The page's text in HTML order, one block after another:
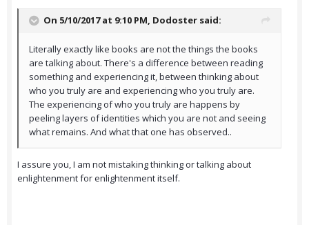
On 5/10/2017 at 9:10 PM, Dodoster said:
Literally exactly like books are not the things the books
are talking about. There's a difference between reading
something and experiencing it, between thinking about
who you truly are and experiencing who you truly are.
The experiencing of who you truly are happens by
peeling layers of identities which you are not and seeing
what remains. And what that one has observed..
I assure you, I am not mistaking thinking or talking about
enlightenment for enlightenment itself.